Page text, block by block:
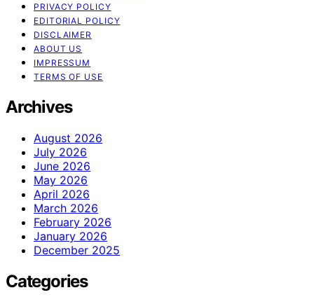
PRIVACY POLICY
EDITORIAL POLICY
DISCLAIMER
ABOUT US
IMPRESSUM
TERMS OF USE
Archives
August 2026
July 2026
June 2026
May 2026
April 2026
March 2026
February 2026
January 2026
December 2025
Categories